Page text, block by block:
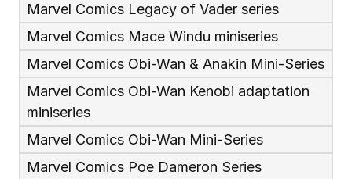
Marvel Comics Legacy of Vader series
Marvel Comics Mace Windu miniseries
Marvel Comics Obi-Wan & Anakin Mini-Series
Marvel Comics Obi-Wan Kenobi adaptation
miniseries
Marvel Comics Obi-Wan Mini-Series
Marvel Comics Poe Dameron Series